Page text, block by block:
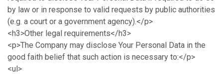
by law or in response to valid requests by public authorities
(e.g. a court or a government agency).</p>
<h3>Other legal requirements</h3>
<p>The Company may disclose Your Personal Data in the
good faith belief that such action is necessary to:</p>
<ul>